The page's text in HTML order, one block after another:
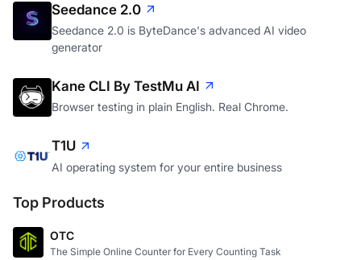
Seedance 2.0
Seedance 2.0 is ByteDance's advanced AI video
generator
Kane CLI By TestMu AI
Browser testing in plain English. Real Chrome.
T1U
AI operating system for your entire business
Top Products
OTC
The Simple Online Counter for Every Counting Task